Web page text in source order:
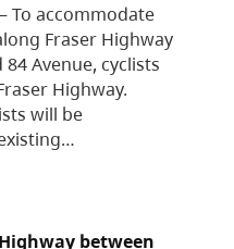
To accommodate
Fraser Highway
Avenue, cyclists
Highway.
will be
between